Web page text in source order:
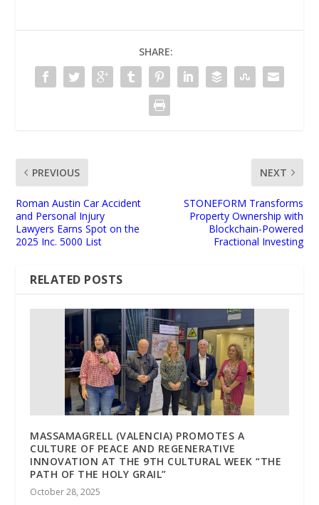
SHARE:
PREVIOUS
Roman Austin Car Accident
and Personal Injury
Lawyers Earns Spot on the
2025 Inc. 5000 List
NEXT
STONEFORM Transforms
Property Ownership with
Blockchain-Powered
Fractional Investing
RELATED POSTS
MASSAMAGRELL (VALENCIA) PROMOTES A
CULTURE OF PEACE AND REGENERATIVE
INNOVATION AT THE 9TH CULTURAL WEEK “THE
PATH OF THE HOLY GRAIL”
October 28, 2025